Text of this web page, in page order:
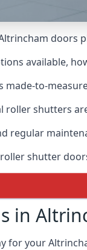
doors
available,
made-to-
shutters
regular
shutter
in
for your